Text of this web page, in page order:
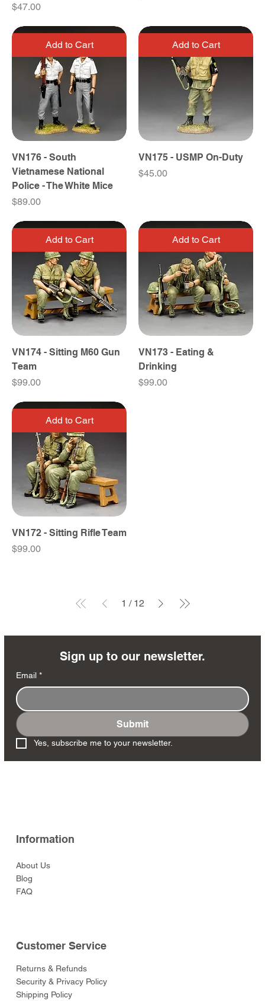
Price
$47.00
Add to Cart
VN176 - South
Vietnamese National
Police - The White Mice
Price
$89.00
Add to Cart
VN175 - USMP On-Duty
Price
$45.00
Add to Cart
VN174 - Sitting M60 Gun
Team
Price
$99.00
Add to Cart
VN173 - Eating &
Drinking
Price
$99.00
Add to Cart
VN172 - Sitting Rifle Team
Price
$99.00
1 / 12
Sign up to our newsletter.
Email *
Submit
Yes, subscribe me to your newsletter.
Information
About Us
Blog
FAQ
Customer Service
Returns & Refunds
Security & Privacy Policy
Shipping Policy